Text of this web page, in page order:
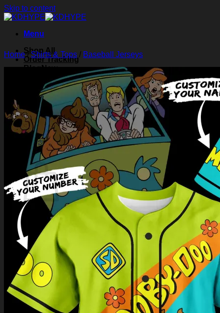
Skip to content
Menu
Shop All
Order Tracking
Blog
About Us
Contact Us
Search for:
Login
Cart / $0.00 0
Cart
No products in the cart.
Return to shop
0
Home/Shirts & Tops / Baseball Jerseys